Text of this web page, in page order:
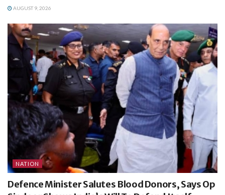
AUGUST 9, 2026
NATION
Defence Minister Salutes Blood Donors, Says Op